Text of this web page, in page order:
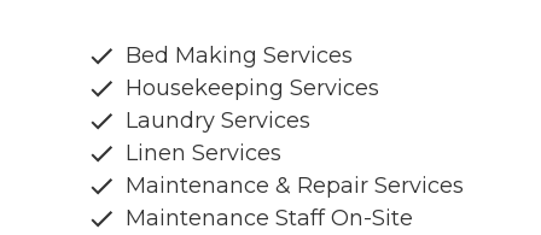
Bed Making Services
Housekeeping Services
Laundry Services
Linen Services
Maintenance & Repair Services
Maintenance Staff On-Site